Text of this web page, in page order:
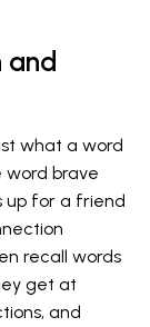
and
what a word
word brave
up for a friend
recall words
get at
and